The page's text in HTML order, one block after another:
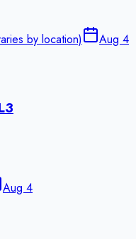
by location)
Aug 4
Aug 4